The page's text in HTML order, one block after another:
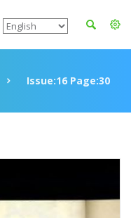
Issue:16 Page:30